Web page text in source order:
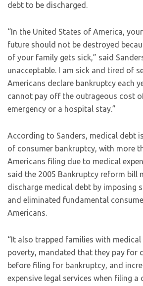
debt to be discharged.
“In the United States of America,
future should not be destroyed
of your family gets sick,” said
unacceptable. I am sick and tired of
Americans declare bankruptcy each
cannot pay off the outrageous cost
emergency or a hospital stay.”
According to Sanders, medical debt
of consumer bankruptcy, with more
Americans filing due to medical
said the 2005 Bankruptcy reform
discharge medical debt by imposing
and eliminated fundamental
Americans.
“It also trapped families with
poverty, mandated that they pay for
before filing for bankruptcy, and
expensive legal services when filing a